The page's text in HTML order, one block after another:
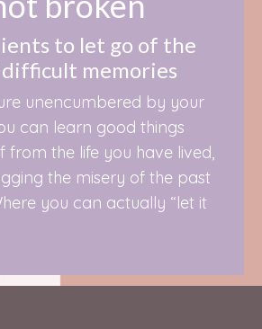
to let go of the
memories
unencumbered by your
can learn good things
from the life you have lived,
the misery of the past
you can actually “let it